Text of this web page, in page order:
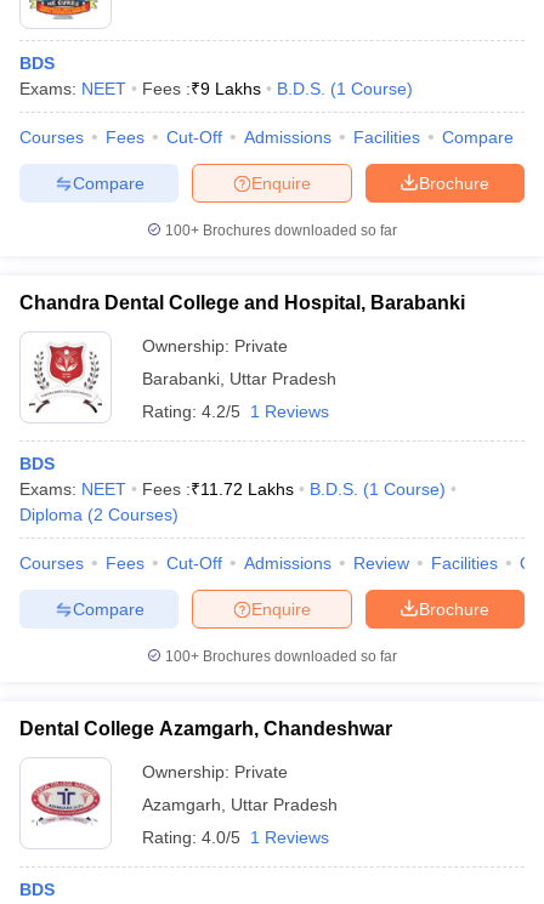
Year Question Papers
SyllabusIIT JAM ResultIIT JAM cut off
NEST Result
Question PaperAP PGCET Merit List
Examination FormIGNOU Question PapersIGNOU Result
Universities in Gujarat
Private Universities in West-Bengal
Government Colleges in Bhopal
in Allahabad
Private Degree Colleges in Varanasi
Sample Papers
BDS
Exams: NEET Fees :₹9 Lakhs B.D.S. (1 Course)
Courses Fees Cut-Off Admissions Facilities Compare
Brochure
Enquire
Compare
100+ Brochures downloaded so far
Chandra Dental College and Hospital, Barabanki
Ownership: Private
Barabanki Uttar Pradesh
Rating: 4.2/5 1 Reviews
BDS
Exams: NEET Fees :₹11.72 Lakhs B.D.S. (1 Course)
Diploma (2 Courses)
Courses Fees Cut-Off Admissions Review Facilities
Brochure
Enquire
Compare
100+ Brochures downloaded so far
Dental College Azamgarh, Chandeshwar
Ownership: Private
Azamgarh
Uttar Pradesh
Rating: 4.0/5 1 Reviews
BDS